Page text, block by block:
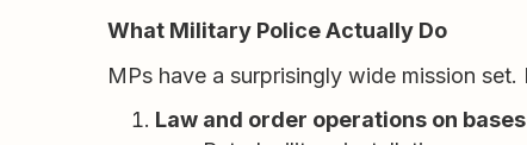
What Military Police Actually Do
MPs have a surprisingly wide mission
Law and order operations on bases